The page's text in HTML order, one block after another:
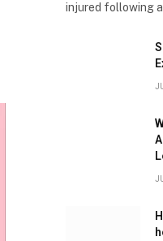
injured following